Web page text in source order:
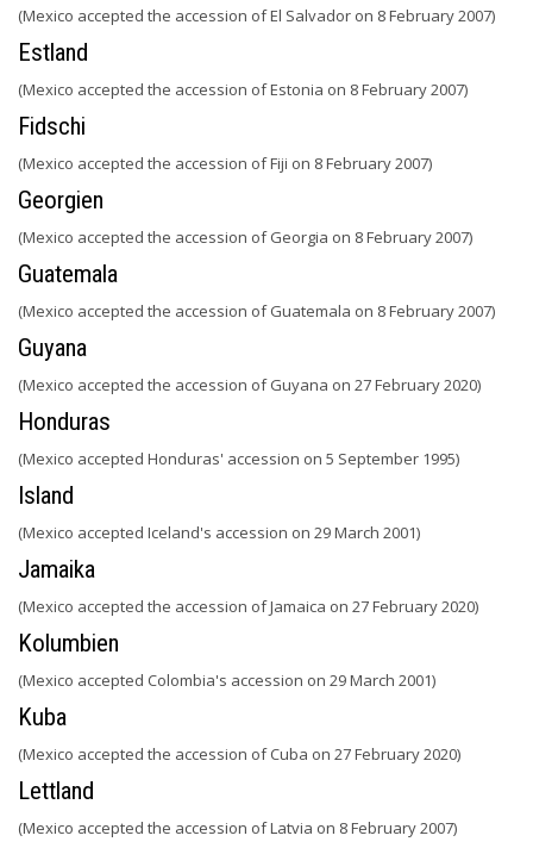
(Mexico accepted the accession of El Salvador on 8 February 2007)
Estland
(Mexico accepted the accession of Estonia on 8 February 2007)
Fidschi
(Mexico accepted the accession of Fiji on 8 February 2007)
Georgien
(Mexico accepted the accession of Georgia on 8 February 2007)
Guatemala
(Mexico accepted the accession of Guatemala on 8 February 2007)
Guyana
(Mexico accepted the accession of Guyana on 27 February 2020)
Honduras
(Mexico accepted Honduras' accession on 5 September 1995)
Island
(Mexico accepted Iceland's accession on 29 March 2001)
Jamaika
(Mexico accepted the accession of Jamaica on 27 February 2020)
Kolumbien
(Mexico accepted Colombia's accession on 29 March 2001)
Kuba
(Mexico accepted the accession of Cuba on 27 February 2020)
Lettland
(Mexico accepted the accession of Latvia on 8 February 2007)